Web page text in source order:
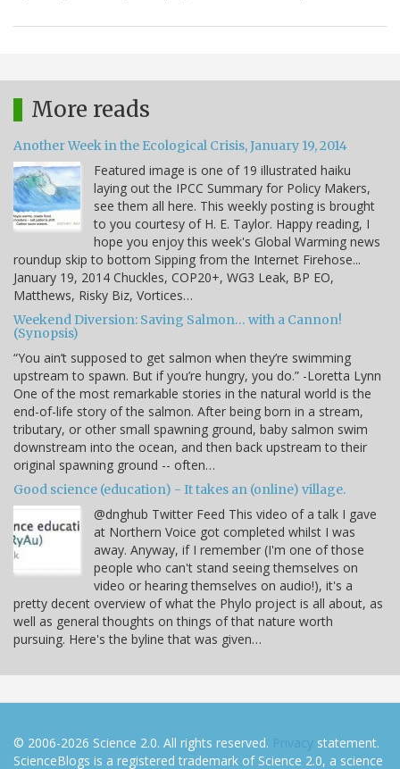
More reads
Another Week in the Ecological Crisis, January 19, 2014
Featured image is one of 19 illustrated haiku
laying out the IPCC Summary for Policy Makers,
see them all here. This weekly posting is brought
to you courtesy of H. E. Taylor. Happy reading, I
hope you enjoy this week's Global Warming news
roundup skip to bottom Sipping from the Internet Firehose...
January 19, 2014 Chuckles, COP20+, WG3 Leak, BP EO,
Matthews, Risky Biz, Vortices…
Weekend Diversion: Saving Salmon… with a Cannon!
(Synopsis)
“You ain’t supposed to get salmon when they’re swimming
upstream to spawn. But if you’re hungry, you do.” -Loretta Lynn
One of the most remarkable stories in the natural world is the
end-of-life story of the salmon. After being born in a stream,
tributary, or other small spawning ground, baby salmon swim
downstream into the ocean, and then back upstream to their
original spawning ground -- often…
Good science (education) - It takes an (online) village.
@dnghub Twitter Feed This video of a talk I gave
at Northern Voice got completed whilst I was
away. Anyway, if I remember (I'm one of those
people who can't stand seeing themselves on
video or hearing themselves on audio!), it's a
pretty decent overview of what the Phylo project is all about, as
well as general thoughts on things of that nature worth
pursuing. Here's the byline that was given…
© 2006-2026 Science 2.0. All rights reserved. Privacy statement.
ScienceBlogs is a registered trademark of Science 2.0, a science